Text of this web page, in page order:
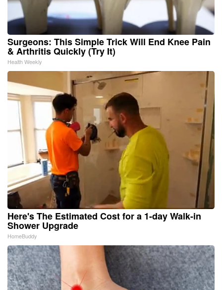
Surgeons: This Simple Trick Will End Knee Pain
& Arthritis Quickly (Try It)
Health Weekly
Here's The Estimated Cost for a 1-day Walk-in
Shower Upgrade
HomeBuddy